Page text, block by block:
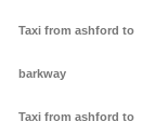
Taxi from ashford to
barkway
Taxi from ashford to